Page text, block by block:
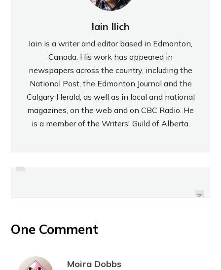
Iain Ilich
Iain is a writer and editor based in Edmonton,
Canada. His work has appeared in
newspapers across the country, including the
National Post, the Edmonton Journal and the
Calgary Herald, as well as in local and national
magazines, on the web and on CBC Radio. He
is a member of the Writers' Guild of Alberta.
NEXT
One Comment
Moira Dobbs